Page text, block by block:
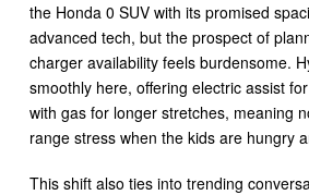
the Honda 0 SUV with its promised
advanced tech, but the prospect of
charger availability feels burdensome.
smoothly here, offering electric assist
with gas for longer stretches, meaning
range stress when the kids are hungry
This shift also ties into trending